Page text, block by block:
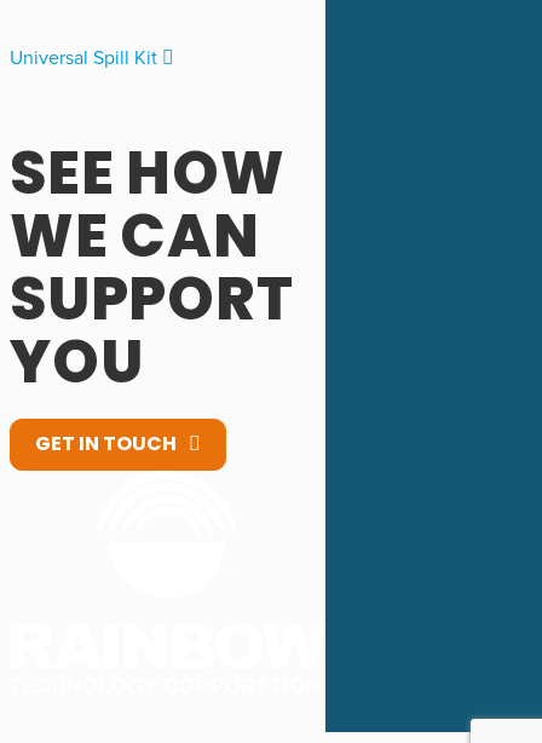
Universal Spill Kit
SEE HOW
WE CAN
SUPPORT
YOU
GET IN TOUCH